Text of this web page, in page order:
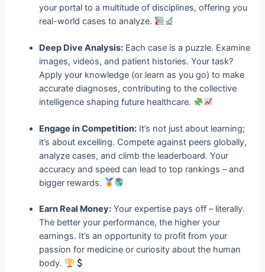
your portal to a multitude of disciplines, offering you
real-world cases to analyze.
Deep Dive Analysis: Each case is a puzzle. Examine
images, videos, and patient histories. Your task?
Apply your knowledge (or learn as you go) to make
accurate diagnoses, contributing to the collective
intelligence shaping future healthcare.
Engage in Competition: It’s not just about learning;
it’s about excelling. Compete against peers globally,
analyze cases, and climb the leaderboard. Your
accuracy and speed can lead to top rankings – and
bigger rewards.
Earn Real Money: Your expertise pays off – literally.
The better your performance, the higher your
earnings. It’s an opportunity to profit from your
passion for medicine or curiosity about the human
body.